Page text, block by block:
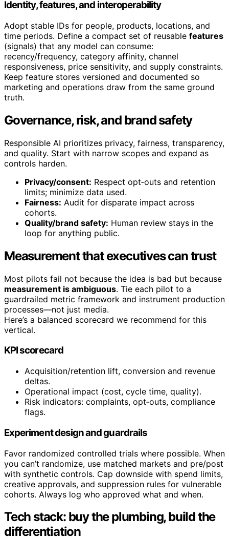
Identity, features, and interoperability
Adopt stable IDs for people, products, locations, and
time periods. Define a compact set of reusable features
(signals) that any model can consume:
recency/frequency, category affinity, channel
responsiveness, price sensitivity, and supply constraints.
Keep feature stores versioned and documented so
marketing and operations draw from the same ground
truth.
Governance, risk, and brand safety
Responsible AI prioritizes privacy, fairness, transparency,
and quality. Start with narrow scopes and expand as
controls harden.
Privacy/consent: Respect opt‑outs and retention
limits; minimize data used.
Fairness: Audit for disparate impact across
cohorts.
Quality/brand safety: Human review stays in the
loop for anything public.
Measurement that executives can trust
Most pilots fail not because the idea is bad but because
measurement is ambiguous. Tie each pilot to a
guardrailed metric framework and instrument production
processes—not just media.
Here’s a balanced scorecard we recommend for this
vertical.
KPI scorecard
Acquisition/retention lift, conversion and revenue
deltas.
Operational impact (cost, cycle time, quality).
Risk indicators: complaints, opt‑outs, compliance
flags.
Experiment design and guardrails
Favor randomized controlled trials where possible. When
you can’t randomize, use matched markets and pre/post
with synthetic controls. Cap downside with spend limits,
creative approvals, and suppression rules for vulnerable
cohorts. Always log who approved what and when.
Tech stack: buy the plumbing, build the
differentiation